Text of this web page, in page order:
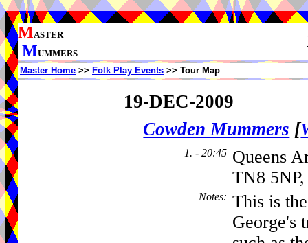
MASTER
MUMMERS
Master Home >> Folk Play Events >> Tour Map
19-DEC-2009
Cowden Mummers [
1. - 20:45 Queens
TN8
Notes: This is
George's